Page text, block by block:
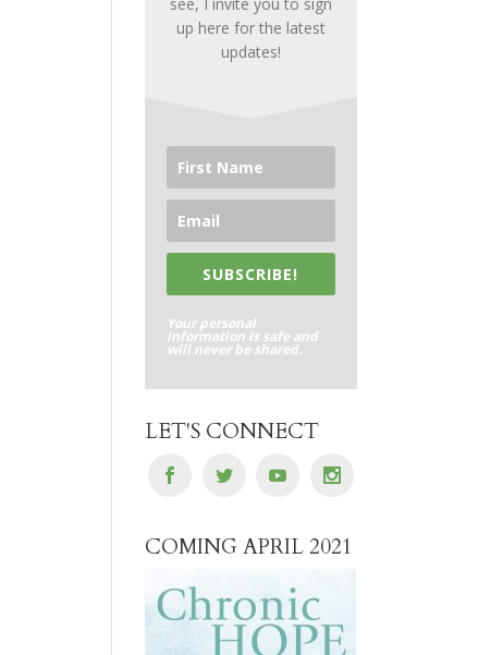
up here for the latest
updates!
SUBSCRIBE!
Your personal
information is safe and
will never be shared.
LET'S CONNECT
COMING APRIL 2021